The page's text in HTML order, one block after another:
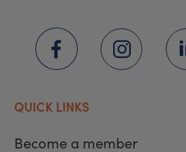
QUICK LINKS
Become a member